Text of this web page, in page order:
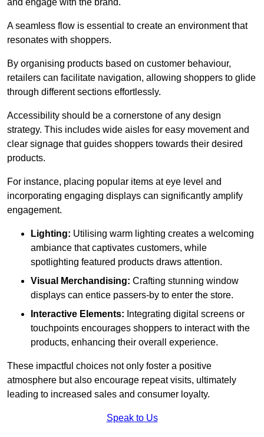
and engage with the brand.
A seamless flow is essential to create an environment that
resonates with shoppers.
By organising products based on customer behaviour,
retailers can facilitate navigation, allowing shoppers to glide
through different sections effortlessly.
Accessibility should be a cornerstone of any design
strategy. This includes wide aisles for easy movement and
clear signage that guides shoppers towards their desired
products.
For instance, placing popular items at eye level and
incorporating engaging displays can significantly amplify
engagement.
Lighting: Utilising warm lighting creates a welcoming
ambiance that captivates customers, while
spotlighting featured products draws attention.
Visual Merchandising: Crafting stunning window
displays can entice passers-by to enter the store.
Interactive Elements: Integrating digital screens or
touchpoints encourages shoppers to interact with the
products, enhancing their overall experience.
These impactful choices not only foster a positive
atmosphere but also encourage repeat visits, ultimately
leading to increased sales and consumer loyalty.
Speak to Us